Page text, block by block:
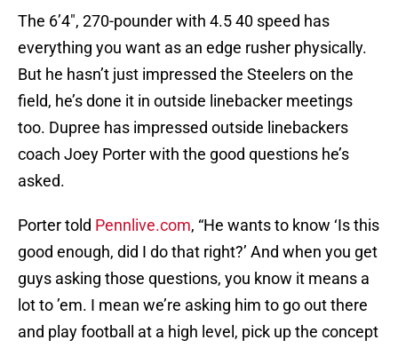
The 6’4″, 270-pounder with 4.5 40 speed has
everything you want as an edge rusher physically.
But he hasn’t just impressed the Steelers on the
field, he’s done it in outside linebacker meetings
too. Dupree has impressed outside linebackers
coach Joey Porter with the good questions he’s
asked.
Porter told Pennlive.com, “He wants to know ‘Is this
good enough, did I do that right?’ And when you get
guys asking those questions, you know it means a
lot to ’em. I mean we’re asking him to go out there
and play football at a high level, pick up the concept